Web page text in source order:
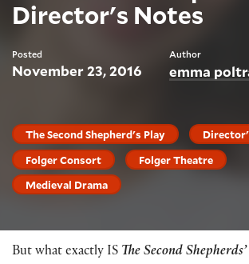
Director's Notes
Posted
November 23, 2016
Author
emma
The Second Shepherd's Play
Folger Consort
Folger Theatre
Medieval Drama
But what exactly IS The Second